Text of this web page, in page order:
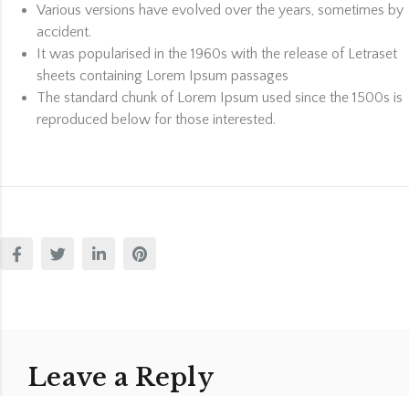
Various versions have evolved over the years, sometimes by
accident.
It was popularised in the 1960s with the release of Letraset
sheets containing Lorem Ipsum passages
The standard chunk of Lorem Ipsum used since the 1500s is
reproduced below for those interested.
Leave a Reply